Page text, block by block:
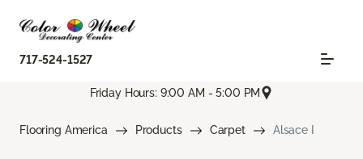
717-524-1527
Friday Hours: 9:00 AM - 5:00 PM
Flooring America Products Carpet Alsace I